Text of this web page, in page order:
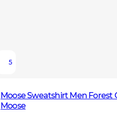
5
Moose Sweatshirt Men Forest
Moose